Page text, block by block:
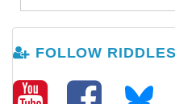
FOLLOW